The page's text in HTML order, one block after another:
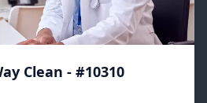
Clean - #10310